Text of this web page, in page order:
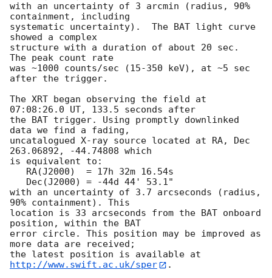
with an uncertainty of 3 arcmin (radius, 90%
containment, including
systematic uncertainty).  The BAT light curve
showed a complex
structure with a duration of about 20 sec.
The peak count rate
was ~1000 counts/sec (15-350 keV), at ~5 sec
after the trigger.
The XRT began observing the field at
07:08:26.0 UT, 133.5 seconds after
the BAT trigger. Using promptly downlinked
data we find a fading,
uncatalogued X-ray source located at RA, Dec
263.06892, -44.74808 which
is equivalent to:
with an uncertainty of 3.7 arcseconds (radius,
90% containment). This
location is 33 arcseconds from the BAT onboard
position, within the BAT
error circle. This position may be improved as
more data are received;
the latest position is available at
http://www.swift.ac.uk/sper
.